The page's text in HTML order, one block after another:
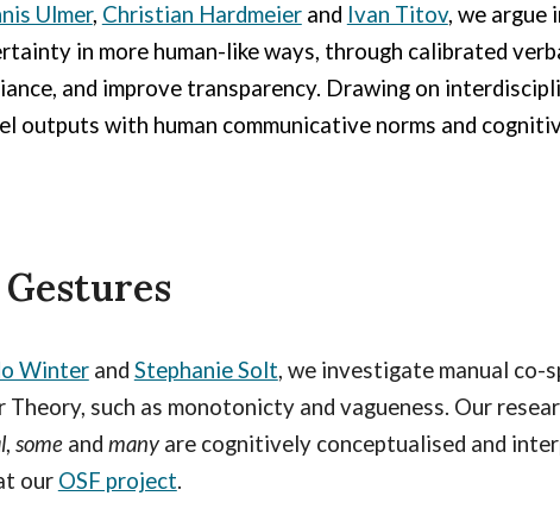
Ulmer, Christian Hardmeierand Ivan Titov, we argue
in more human-like ways, through calibrated
and improve transparency. Drawing on
outputs with human communicative norms and
Winterand Stephanie Solt, we investigate manual co-
such as monotonicty and vagueness. Our
, some and manyare cognitively conceptualised and
our OSF project.